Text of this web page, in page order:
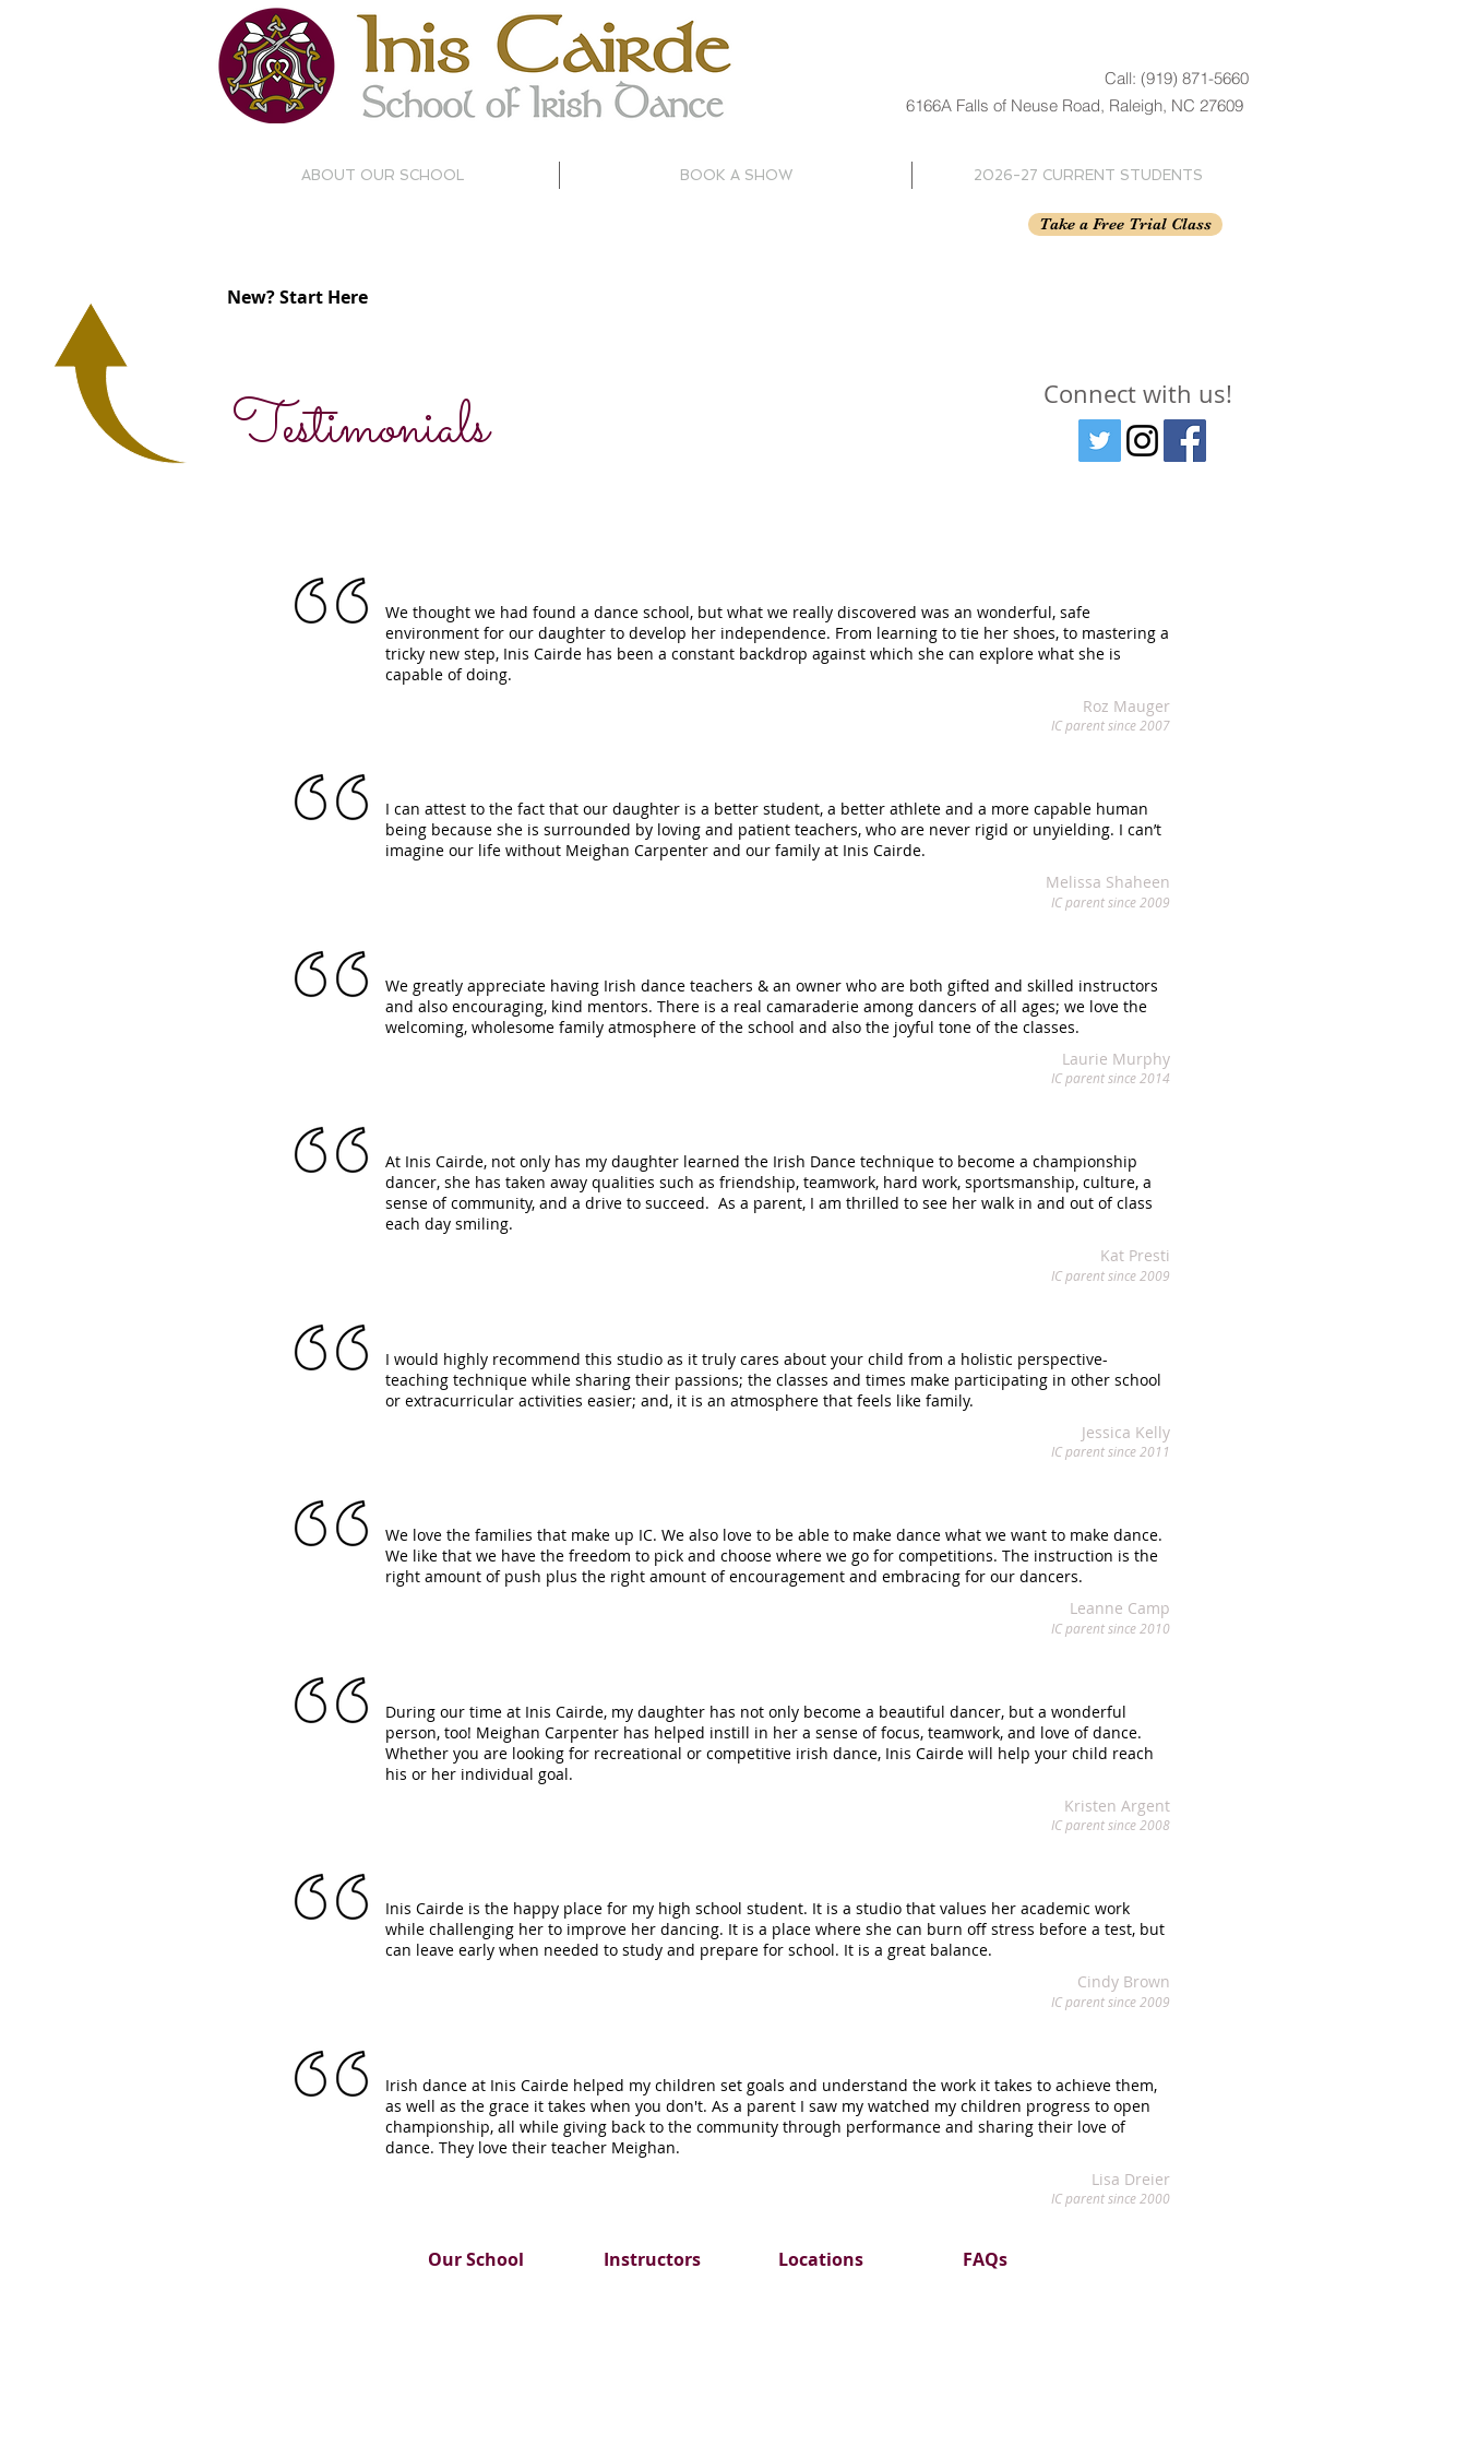
Call: (919) 871-5660
6166A Falls of Neuse Road, Raleigh, NC 27609
ABOUT OUR SCHOOL BOOK A SHOW 2026-27 CURRENT STUDENTS
New? Start Here
Take a Free Trial Class
Testimonials Connect with us!
We thought we had found a dance school, but what we really discovered was an wonderful, safe
environment for our daughter to develop her independence. From learning to tie her shoes, to mastering a
tricky new step, Inis Cairde has been a constant backdrop against which she can explore what she is
capable of doing.
Roz Mauger
IC parent since 2007
I can attest to the fact that our daughter is a better student, a better athlete and a more capable human
being because she is surrounded by loving and patient teachers, who are never rigid or unyielding. I can’t
imagine our life without Meighan Carpenter and our family at Inis Cairde.
Melissa Shaheen
IC parent since 2009
We greatly appreciate having Irish dance teachers & an owner who are both gifted and skilled instructors
and also encouraging, kind mentors. There is a real camaraderie among dancers of all ages; we love the
welcoming, wholesome family atmosphere of the school and also the joyful tone of the classes.
Laurie Murphy
IC parent since 2014
At Inis Cairde, not only has my daughter learned the Irish Dance technique to become a championship
dancer, she has taken away qualities such as friendship, teamwork, hard work, sportsmanship, culture, a
sense of community, and a drive to succeed. As a parent, I am thrilled to see her walk in and out of class
each day smiling.
Kat Presti
IC parent since 2009
I would highly recommend this studio as it truly cares about your child from a holistic perspective-
teaching technique while sharing their passions; the classes and times make participating in other school
or extracurricular activities easier; and, it is an atmosphere that feels like family.
Jessica Kelly
IC parent since 2011
We love the families that make up IC. We also love to be able to make dance what we want to make dance.
We like that we have the freedom to pick and choose where we go for competitions. The instruction is the
right amount of push plus the right amount of encouragement and embracing for our dancers.
Leanne Camp
IC parent since 2010
During our time at Inis Cairde, my daughter has not only become a beautiful dancer, but a wonderful
person, too! Meighan Carpenter has helped instill in her a sense of focus, teamwork, and love of dance.
Whether you are looking for recreational or competitive irish dance, Inis Cairde will help your child reach
his or her individual goal.
Kristen Argent
IC parent since 2008
Inis Cairde is the happy place for my high school student. It is a studio that values her academic work
while challenging her to improve her dancing. It is a place where she can burn off stress before a test, but
can leave early when needed to study and prepare for school. It is a great balance.
Cindy Brown
IC parent since 2009
Irish dance at Inis Cairde helped my children set goals and understand the work it takes to achieve them,
as well as the grace it takes when you don't. As a parent I saw my watched my children progress to open
championship, all while giving back to the community through performance and sharing their love of
dance. They love their teacher Meighan.
Lisa Dreier
IC parent since 2000
Our School Instructors Locations FAQs